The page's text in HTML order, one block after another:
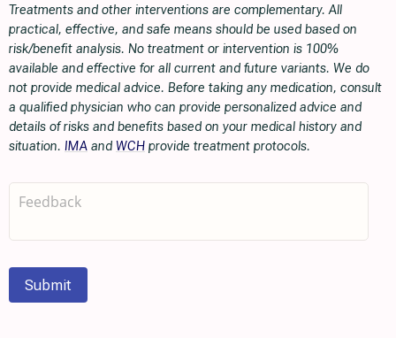
Treatments and other interventions are complementary. All
practical, effective, and safe means should be used based on
risk/benefit analysis. No treatment or intervention is 100%
available and effective for all current and future variants. We do
not provide medical advice. Before taking any medication, consult
a qualified physician who can provide personalized advice and
details of risks and benefits based on your medical history and
situation. IMA and WCH provide treatment protocols.
Submit